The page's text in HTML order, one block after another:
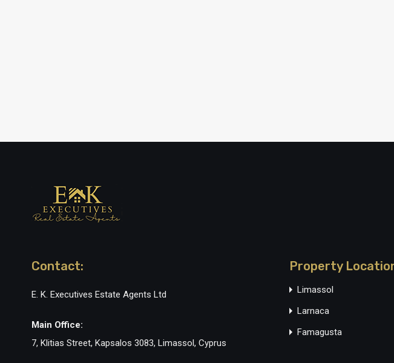
Contact:
E. K. Executives Estate Agents Ltd
Main Office:
7, Klitias Street, Kapsalos 3083, Limassol, Cyprus
Property
Limassol
Larnaca
Famagusta